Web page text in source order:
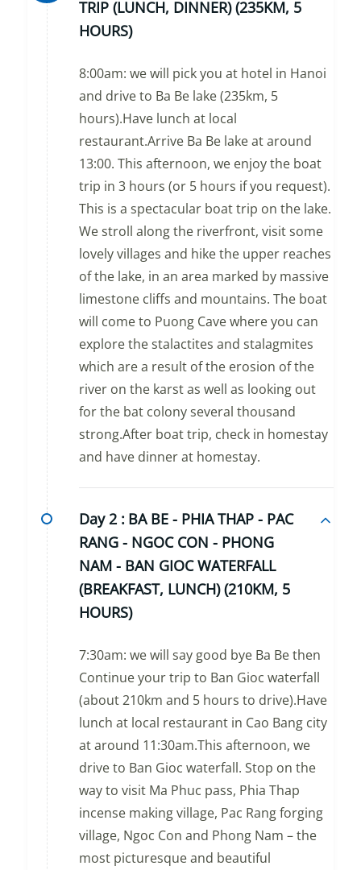
TRIP (LUNCH, DINNER) (235KM, 5
HOURS)
8:00am: we will pick you at hotel in Hanoi
and drive to Ba Be lake (235km, 5
hours).Have lunch at local
restaurant.Arrive Ba Be lake at around
13:00. This afternoon, we enjoy the boat
trip in 3 hours (or 5 hours if you request).
This is a spectacular boat trip on the lake.
We stroll along the riverfront, visit some
lovely villages and hike the upper reaches
of the lake, in an area marked by massive
limestone cliffs and mountains. The boat
will come to Puong Cave where you can
explore the stalactites and stalagmites
which are a result of the erosion of the
river on the karst as well as looking out
for the bat colony several thousand
strong.After boat trip, check in homestay
and have dinner at homestay.
Day 2 : BA BE - PHIA THAP - PAC
RANG - NGOC CON - PHONG
NAM - BAN GIOC WATERFALL
(BREAKFAST, LUNCH) (210KM, 5
HOURS)
7:30am: we will say good bye Ba Be then
Continue your trip to Ban Gioc waterfall
(about 210km and 5 hours to drive).Have
lunch at local restaurant in Cao Bang city
at around 11:30am.This afternoon, we
drive to Ban Gioc waterfall. Stop on the
way to visit Ma Phuc pass, Phia Thap
incense making village, Pac Rang forging
village, Ngoc Con and Phong Nam – the
most picturesque and beautiful